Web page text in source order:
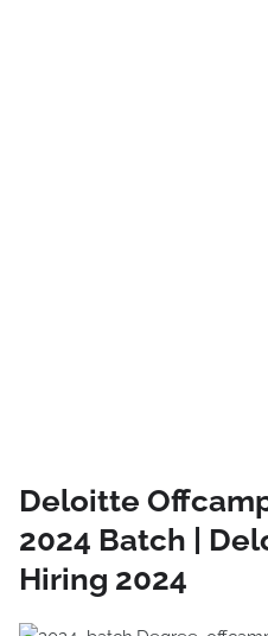
Deloitte
2024 Batch |
Hiring 2024